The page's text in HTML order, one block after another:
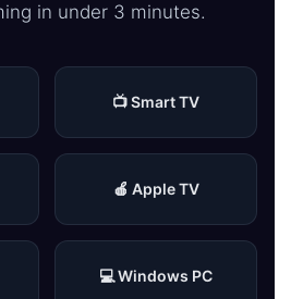
in under 3 minutes.
📺 Smart TV
🍎 Apple TV
💻 Windows PC